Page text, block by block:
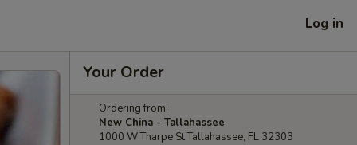
Log in
Your Order
Ordering from:
New China - Tallahassee
1000 W Tharpe St Tallahassee, FL 32303